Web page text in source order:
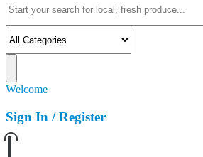
Welcome
Sign In / Register